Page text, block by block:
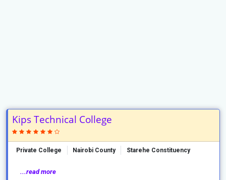
Kips Technical College
Private College Nairobi County Starehe Constituency
...read more